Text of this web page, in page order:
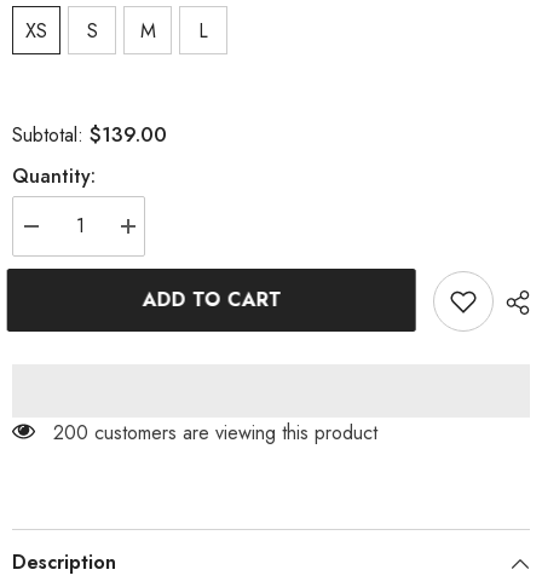
XS
S M L
Subtotal: $139.00
Quantity:
Decrease
quantity
for
Increase
quantity
for
STRAPLESS
PLEATED
ADD TO CART
200 customers are viewing this product
Description